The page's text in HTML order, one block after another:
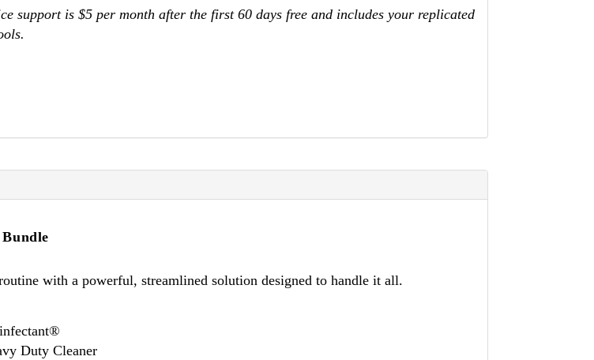
support is $5 per month after the first 60 days free and includes your replicated
with a powerful, streamlined solution designed to handle it all.
Duty Cleaner